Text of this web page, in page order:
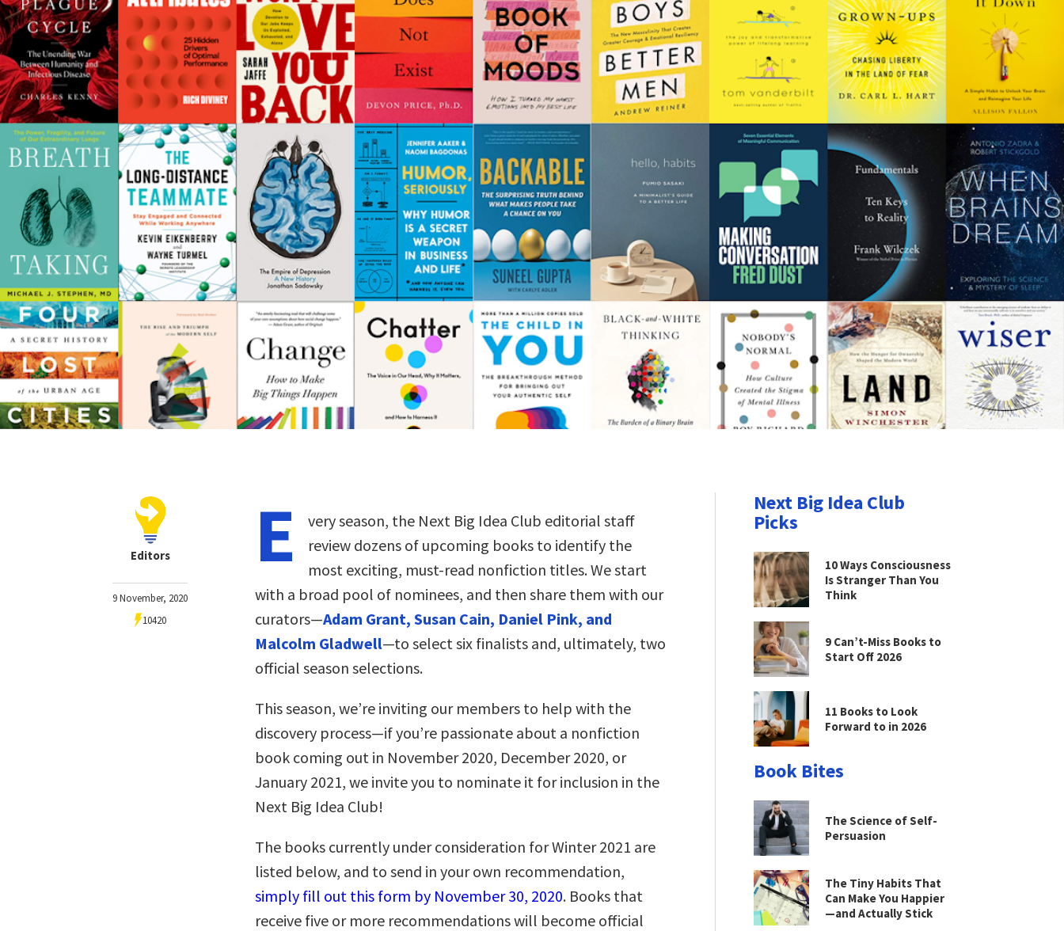
Editors
9 November, 2020
10420
E
very season, the Next Big Idea Club editorial staff
review dozens of upcoming books to identify the
most exciting, must-read nonfiction titles. We start
with a broad pool of nominees, and then share them with our
curators—Adam Grant, Susan Cain, Daniel Pink, and
Malcolm Gladwell—to select six finalists and, ultimately, two
official season selections.
This season, we’re inviting our members to help with the
discovery process—if you’re passionate about a nonfiction
book coming out in November 2020, December 2020, or
January 2021, we invite you to nominate it for inclusion in the
Next Big Idea Club!
The books currently under consideration for Winter 2021 are
listed below, and to send in your own recommendation,
simply fill out this form by November 30, 2020. Books that
receive five or more recommendations will become official
Next Big Idea Club
Picks
10 Ways Consciousness
Is Stranger Than You
Think
9 Can’t-Miss Books to
Start Off 2026
11 Books to Look
Forward to in 2026
Book Bites
The Science of Self-
Persuasion
The Tiny Habits That
Can Make You Happier
—and Actually Stick